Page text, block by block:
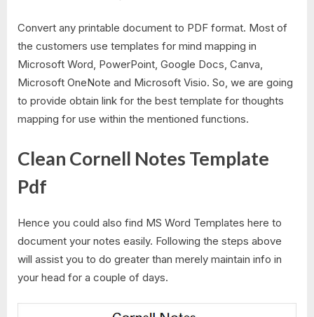
Convert any printable document to PDF format. Most of
the customers use templates for mind mapping in
Microsoft Word, PowerPoint, Google Docs, Canva,
Microsoft OneNote and Microsoft Visio. So, we are going
to provide obtain link for the best template for thoughts
mapping for use within the mentioned functions.
Clean Cornell Notes Template
Pdf
Hence you could also find MS Word Templates here to
document your notes easily. Following the steps above
will assist you to do greater than merely maintain info in
your head for a couple of days.